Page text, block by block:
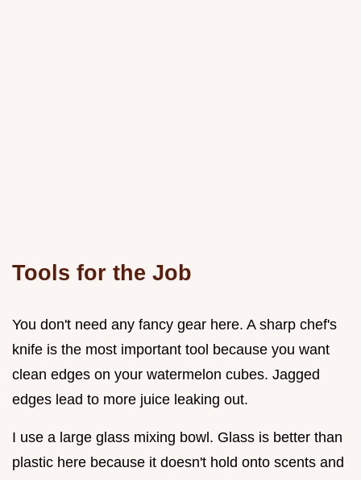
Tools for the Job
You don't need any fancy gear here. A sharp chef's
knife is the most important tool because you want
clean edges on your watermelon cubes. Jagged
edges lead to more juice leaking out.
I use a large glass mixing bowl. Glass is better than
plastic here because it doesn't hold onto scents and